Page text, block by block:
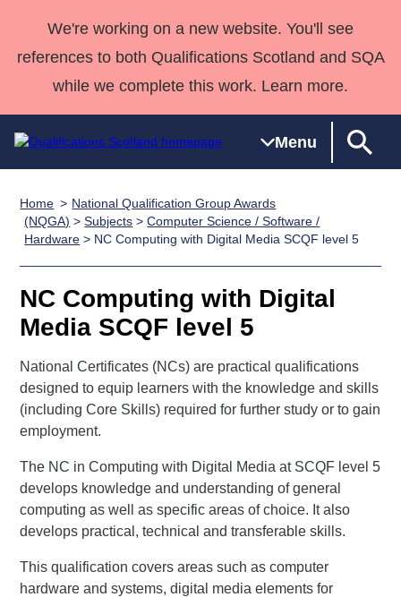
We're working on a new website. You'll see
references to both Qualifications Scotland and SQA
while we complete this work. Learn more.
Menu
Qualifications
Home
Search
Qualifications
Unit Search
resources
National
Qualifications
Skills for
work
NCs and
NPAs
HNCs and
HNDs
SVQs
Professional
Development
Advanced
Qualifications
Awards
England and
Deliver
Qualifications
Home
Quality Assurance
Case Studies
Customer
support team
Consultancy
services
Qualifications
Past papers
Home
National Qualification Group Awards
(NQGA) >Subjects >Computer Science / Software /
Hardware > NC Computing with Digital Media SCQF level 5
NC Computing with Digital
Media SCQF level 5
National Certificates (NCs) are practical qualifications
designed to equip learners with the knowledge and skills
(including Core Skills) required for further study or to gain
employment.
The NC in Computing with Digital Media at SCQF level 5
develops knowledge and understanding of general
computing as well as specific areas of choice. It also
develops practical, technical and transferable skills.
This qualification covers areas such as computer
hardware and systems, digital media elements for